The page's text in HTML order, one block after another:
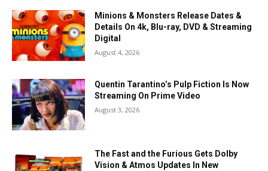
Minions & Monsters Release Dates &
Details On 4k, Blu-ray, DVD & Streaming
Digital
August 4, 2026
Quentin Tarantino’s Pulp Fiction Is Now
Streaming On Prime Video
August 3, 2026
The Fast and the Furious Gets Dolby
Vision & Atmos Updates In New